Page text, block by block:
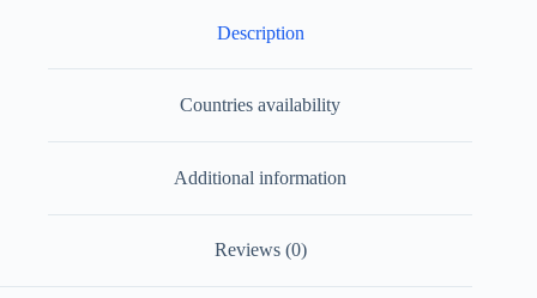
Description
Countries availability
Additional information
Reviews (0)